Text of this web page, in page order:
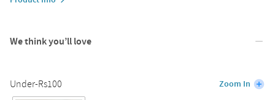
We think you’ll love
Under-Rs100 Zoom In